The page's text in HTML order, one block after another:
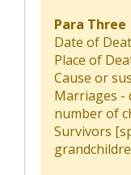
Para Three
Date of
Place of
Cause or
Marriages -
number of
Survivors